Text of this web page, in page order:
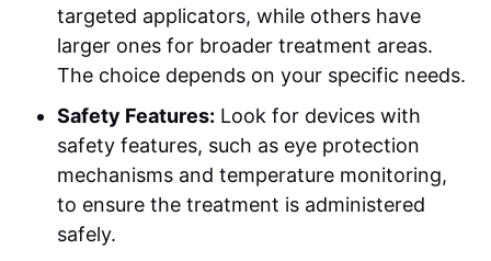
targeted applicators, while others have
larger ones for broader treatment areas.
The choice depends on your specific needs.
Safety Features: Look for devices with
safety features, such as eye protection
mechanisms and temperature monitoring,
to ensure the treatment is administered
safely.